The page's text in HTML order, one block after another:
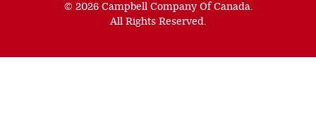
new
window)
new
window)
© 2026 Campbell Company Of Canada.
All Rights Reserved.